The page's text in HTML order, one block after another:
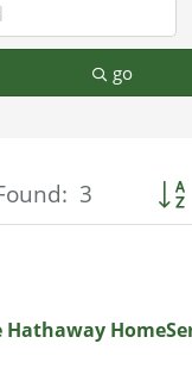
go
3